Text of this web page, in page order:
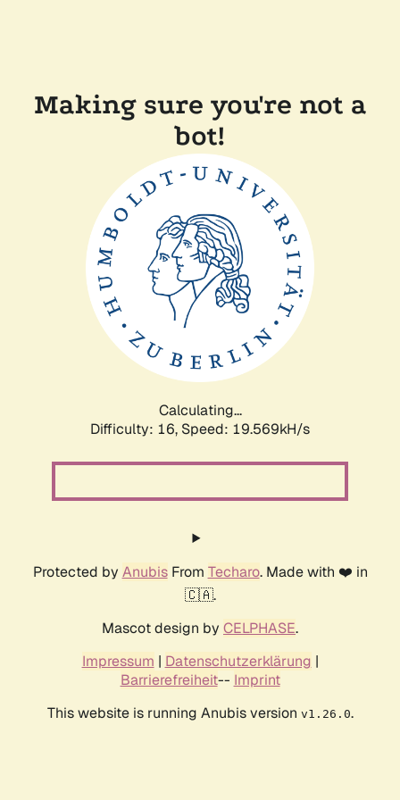
Making sure you're not a
bot!
Calculating...
Difficulty: 16, Speed: 19.569kH/s
Protected by AnubisFrom Techaro. Made with ❤️ in
🇨🇦.
Mascot design by CELPHASE.
Impressum | Datenschutzerklärung |
Barrierefreiheit-- Imprint
This website is running Anubis version v1.26.0.